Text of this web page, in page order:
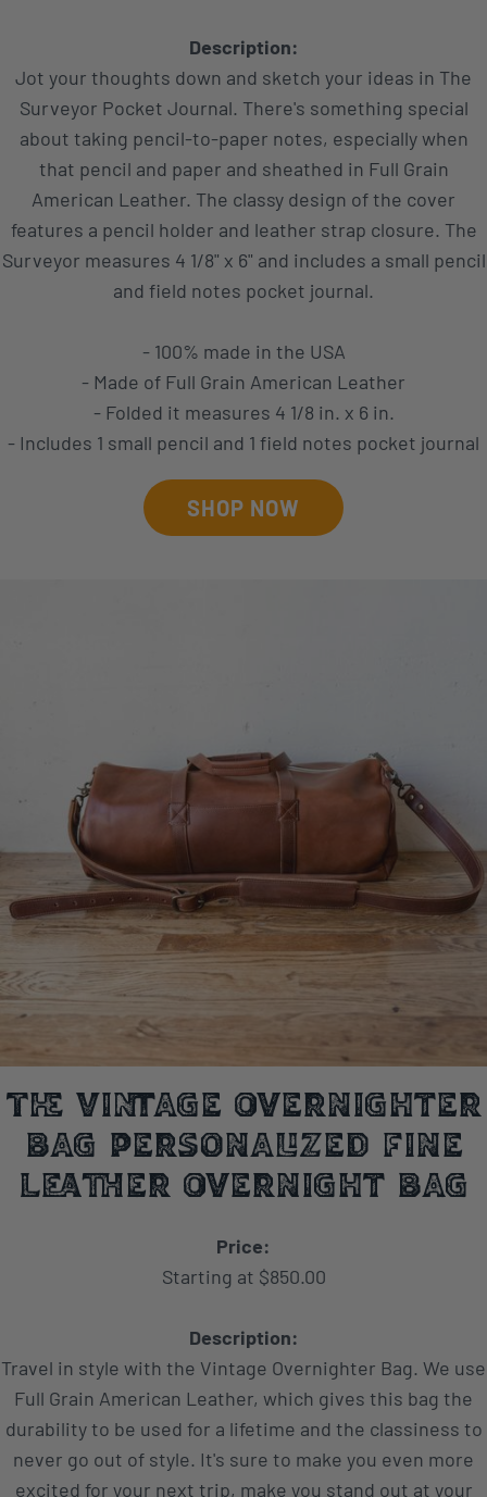
Description:
Jot your thoughts down and sketch your ideas in The
Surveyor Pocket Journal. There's something special
about taking pencil-to-paper notes, especially when
that pencil and paper and sheathed in Full Grain
American Leather. The classy design of the cover
features a pencil holder and leather strap closure. The
Surveyor measures 4 1/8" x 6" and includes a small pencil
and field notes pocket journal.
- 100% made in the USA
- Made of Full Grain American Leather
- Folded it measures 4 1/8 in. x 6 in.
- Includes 1 small pencil and 1 field notes pocket journal
SHOP NOW
The Vintage Overnighter
Bag Personalized Fine
Leather Overnight Bag
Price:
Starting at $850.00
Description:
Travel in style with the Vintage Overnighter Bag. We use
Full Grain American Leather, which gives this bag the
durability to be used for a lifetime and the classiness to
never go out of style. It's sure to make you even more
excited for your next trip, make you stand out at your